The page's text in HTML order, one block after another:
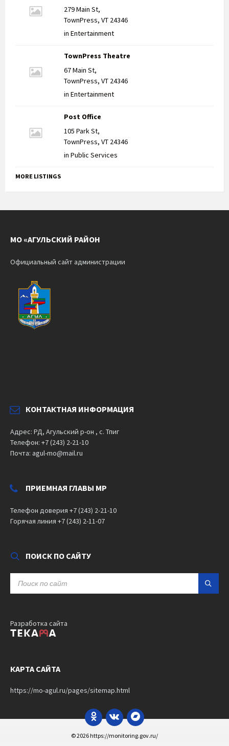
279 Main St,
TownPress, VT 24346
in Entertainment
TownPress Theatre
67 Main St,
TownPress, VT 24346
in Entertainment
Post Office
105 Park St,
TownPress, VT 24346
in Public Services
MORE LISTINGS
МО «АГУЛЬСКИЙ РАЙОН
Официальный сайт администрации
КОНТАКТНАЯ ИНФОРМАЦИЯ
Адрес: РД, Агульский р-он , с. Тпиг
Телефон: +7 (243) 2-21-10
Почта: agul-mo@mail.ru
ПРИЕМНАЯ ГЛАВЫ МР
Телефон доверия +7 (243) 2-21-10
Горячая линия +7 (243) 2-11-07
ПОИСК ПО САЙТУ
Разработка сайта
КАРТА САЙТА
https://mo-agul.ru/pages/sitemap.html
Odnoklassniki
VK Bandcamp
© 2026 https://monitoring.gov.ru/